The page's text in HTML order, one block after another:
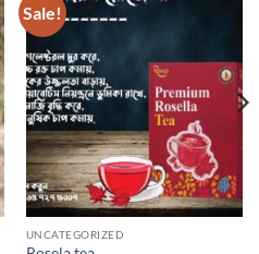
Sale!
UNCATEGORIZED